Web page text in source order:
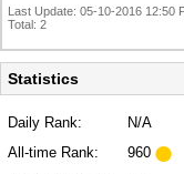
Last Update: 05-10-2016 12:50
Total: 2
Statistics
Daily Rank:
N/A
All-time Rank:
960